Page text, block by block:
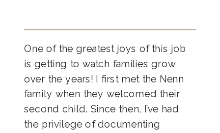
One of the greatest joys of this job
is getting to watch families grow
over the years! I first met the Nenn
family when they welcomed their
second child. Since then, I’ve had
the privilege of documenting